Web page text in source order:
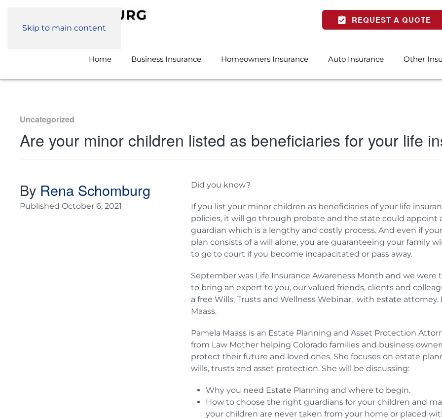
Skip to main content
REQUEST A QUOTE
Home Business Insurance Homeowners Insurance Auto Insurance Other
Uncategorized
Are your minor children listed as beneficiaries for your life
By Rena Schomburg
Published October 6, 2021
Did you know?
If you list your minor children as beneficiaries of your life
policies, it will go through probate and the state could appoint
guardian which is a lengthy and costly process. And even if
plan consists of a will alone, you are guaranteeing your family
to go to court if you become incapacitated or pass away.
September was Life Insurance Awareness Month and we were
to bring an expert to you, our valued friends, clients and
a free Wills, Trusts and Wellness Webinar, with estate attorney,
Maass.
Pamela Maass is an Estate Planning and Asset Protection
from Law Mother helping Colorado families and business
protect their future and loved ones. She focuses on estate
wills, trusts and asset protection. She will be discussing:
Why you need Estate Planning and where to begin.
How to choose the right guardians for your children and
your children are never taken from your home or placed